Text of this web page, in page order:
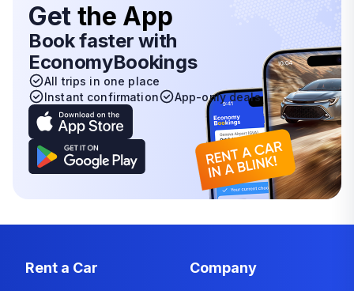
Get the App
Book faster with
EconomyBookings
All trips in one place
Instant confirmation
App-only deals
Rent a Car Company